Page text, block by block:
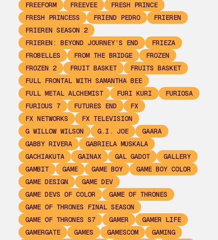
FREEFORM
FREEVEE
FRESH PRINCE
FRESH PRINCESS
FRIEND PEDRO
FRIEREN
FRIEREN SEASON 2
FRIEREN: BEYOND JOURNEY’S END
FRIEZA
FROBELLES
FROM THE BRIDGE
FROZEN
FROZEN 2
FRUIT BASKET
FRUITS BASKET
FULL FRONTAL WITH SAMANTHA BEE
FULL METAL ALCHEMIST
FURI KURI
FURIOSA
FURIOUS 7
FUTURES END
FX
FX NETWORKS
FX TELEVISION
G WILLOW WILSON
G.I. JOE
GAARA
GABBY RIVERA
GABRIELA MUSKALA
GACHIAKUTA
GAINAX GAL GADOT
GALLERY
GAMBIT
GAME GAME BOY
GAME BOY COLOR
GAME DESIGN
GAME DEV
GAME DEVS OF COLOR
GAME OF THRONES
GAME OF THRONES FINAL SEASON
GAME OF THRONES S7
GAMER
GAMER LIFE
GAMERGATE
GAMES GAMESCOM
GAMING